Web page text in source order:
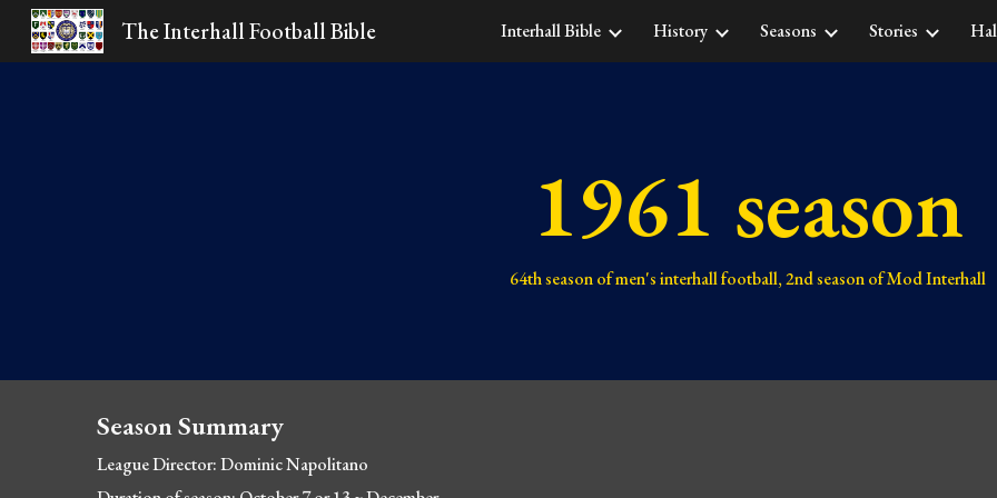
Skip to main content Skip to
The Interhall Football Bible Interhall Bible History Seasons Stories
1961 season
64thseason of men's interhall football,2ndseason of Mod Interhall
Season Summary
League Director: Dominic Napolitano